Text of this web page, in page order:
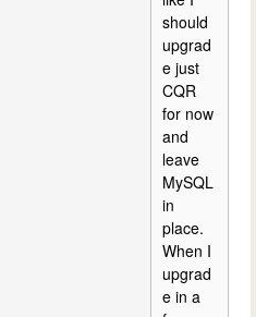
should
upgrad
e just
CQR
for now
and
leave
MySQL
in
place.
When I
upgrad
e in a